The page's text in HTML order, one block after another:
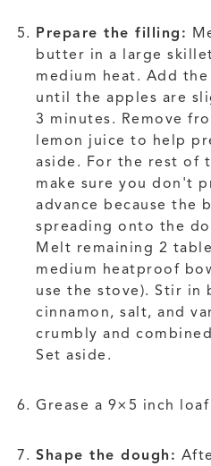
Prepare the filling:
butter in a large
medium heat. Add
until the apples are
3 minutes. Remove
lemon juice to help
aside. For the rest of
make sure you don't
advance because the
spreading onto the
Melt remaining 2
medium heatproof
use the stove). Stir in
cinnamon, salt, and
crumbly and
Set aside.
Grease a 9×5 inch loaf
Shape the dough: